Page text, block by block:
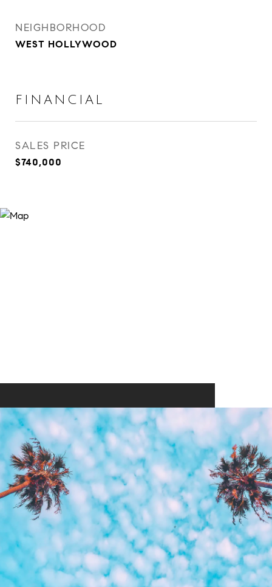
NEIGHBORHOOD
WEST HOLLYWOOD
FINANCIAL
SALES PRICE
$740,000